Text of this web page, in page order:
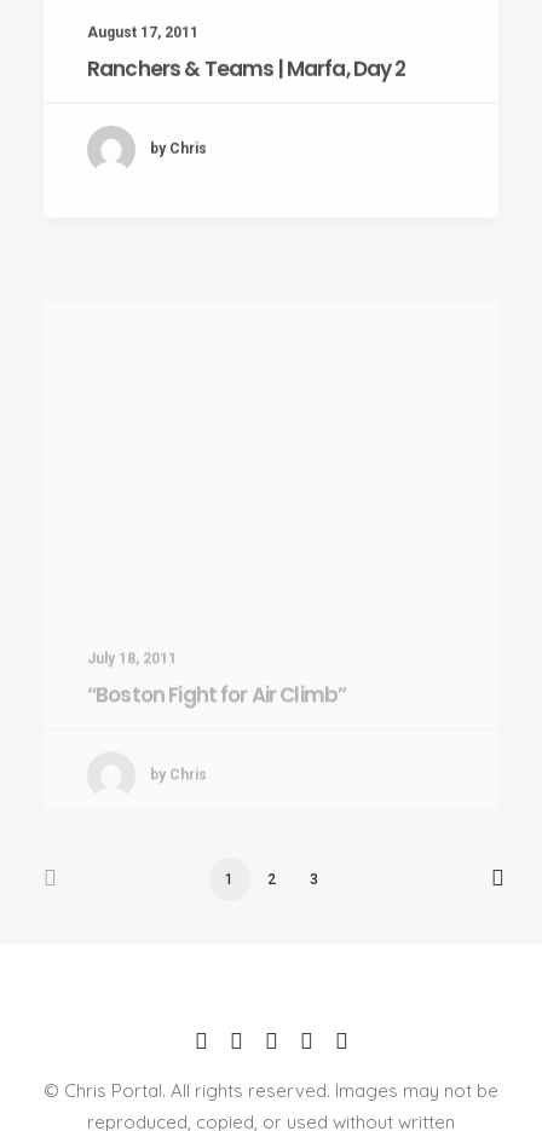
Ranchers & Teams | Marfa, Day 2
by Chris
1 2 3
© Chris Portal. All rights reserved. Images may not be
reproduced, copied, or used without written